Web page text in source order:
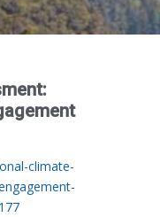
climate-